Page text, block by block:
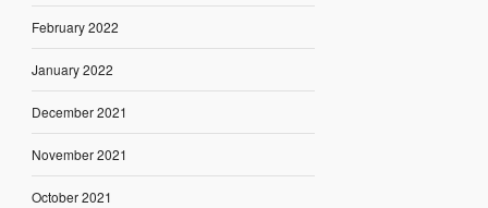
February 2022
January 2022
December 2021
November 2021
October 2021